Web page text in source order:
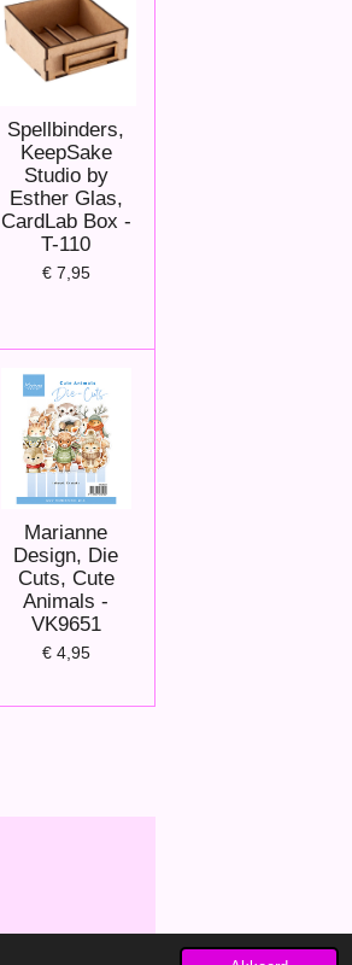
Spellbinders,
KeepSake
Studio by
Esther Glas,
CardLab Box -
T-110
€ 7,95
Marianne
Design, Die
Cuts, Cute
Animals -
VK9651
€ 4,95